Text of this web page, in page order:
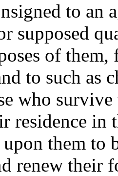
to an
supposed
of
to such as
who
residence
them to
renew their